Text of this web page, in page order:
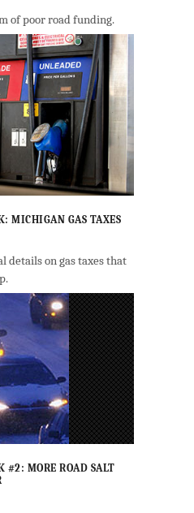
of poor road funding.
MICHIGAN GAS TAXES
details on gas taxes that
#2: MORE ROAD SALT